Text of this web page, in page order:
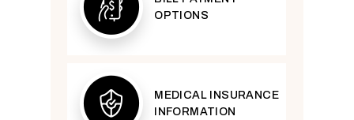
OPTIONS
MEDICAL INSURANCE
INFORMATION